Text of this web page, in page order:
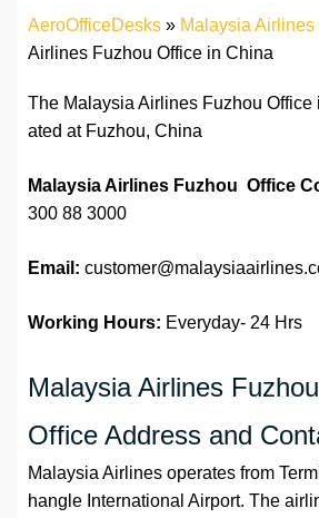
AeroOfficeDesks » Malaysia Airlines
Airlines Fuzhou Office in China
The Malaysia Airlines Fuzhou
ated at Fuzhou, China
Malaysia Airlines Fuzhou Office
300 88 3000
Email:
Working Hours: Everyday- 24 Hrs
Malaysia Airlines
Office Address and
Malaysia Airlines operates from
hangle International Airport. The